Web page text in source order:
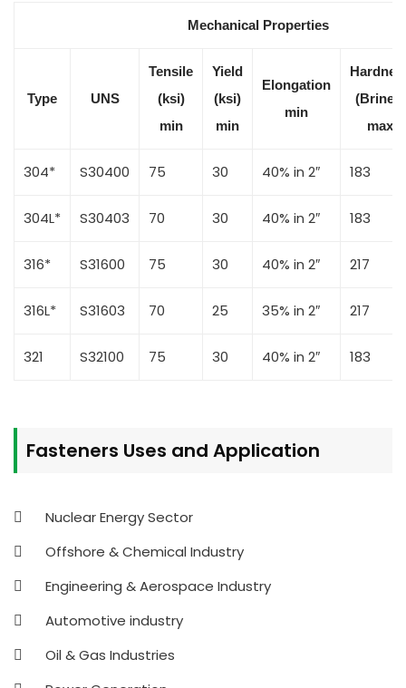
Mechanical Properties
Type UNS
Tensile
(ksi)
min
Yield
(ksi)
min
Elongation
min
(Brinell)
max
304* S30400 75 30 40% in 2″ 183
304L* S30403 70 30 40% in 2″ 183
316* S31600 75 30 40% in 2″ 217
316L* S31603 70 25 35% in 2″ 217
321 S32100 75 30 40% in 2″ 183
Fasteners Uses and Application
Nuclear Energy Sector
Offshore & Chemical Industry
Engineering & Aerospace Industry
Automotive industry
Oil & Gas Industries